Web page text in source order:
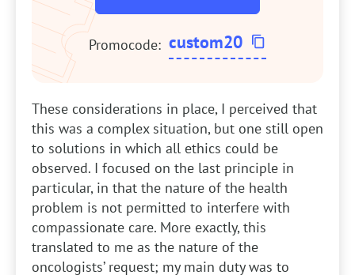
Promocode: custom20
These considerations in place, I perceived that
this was a complex situation, but one still open
to solutions in which all ethics could be
observed. I focused on the last principle in
particular, in that the nature of the health
problem is not permitted to interfere with
compassionate care. More exactly, this
translated to me as the nature of the
oncologists’ request; my main duty was to